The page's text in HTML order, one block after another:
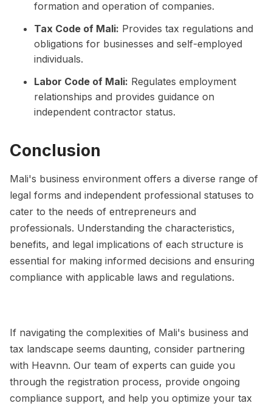
formation and operation of companies.
Tax Code of Mali: Provides tax regulations and
obligations for businesses and self-employed
individuals.
Labor Code of Mali: Regulates employment
relationships and provides guidance on
independent contractor status.
Conclusion
Mali's business environment offers a diverse range of
legal forms and independent professional statuses to
cater to the needs of entrepreneurs and
professionals. Understanding the characteristics,
benefits, and legal implications of each structure is
essential for making informed decisions and ensuring
compliance with applicable laws and regulations.
If navigating the complexities of Mali's business and
tax landscape seems daunting, consider partnering
with Heavnn. Our team of experts can guide you
through the registration process, provide ongoing
compliance support, and help you optimize your tax